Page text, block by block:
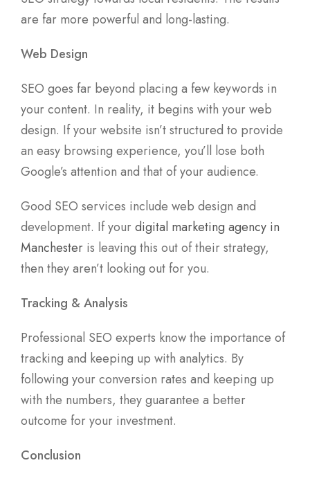
are far more powerful and long-lasting.
Web Design
SEO goes far beyond placing a few keywords in
your content. In reality, it begins with your web
design. If your website isn’t structured to provide
an easy browsing experience, you’ll lose both
Google’s attention and that of your audience.
Good SEO services include web design and
development. If yourdigital marketing agency in
Manchester is leaving this out of their strategy,
then they aren’t looking out for you.
Tracking & Analysis
Professional SEO experts know the importance of
tracking and keeping up with analytics. By
following your conversion rates and keeping up
with the numbers, they guarantee a better
outcome for your investment.
Conclusion